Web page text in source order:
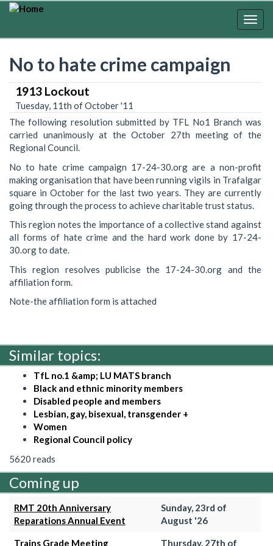
Skip
No to hate crime campaign
1913 Lockout
Tuesday, 11th of October '11
The following resolution submitted by TFL No1 Branch was
carried unanimously at the October 27th meeting of the
Regional Council.
No to hate crime campaign 17-24-30.org are a non-profit
making organisation that have been running vigils in Trafalgar
square in October for the last two years. They are currently
going through the process to achieve charitable trust status.
This region notes the importance of a collective stand against
all forms of hate crime and the hard work done by 17-24-
30.org to date.
This region resolves publicise the 17-24-30.org and the
affiliation form.
Note-the affiliation form is attached
Similar topics:
TfL no.1 &amp; LU MATS branch
Black and ethnic minority members
Disabled people and members
Lesbian, gay, bisexual, transgender +
Women
Regional Council policy
5620 reads
Coming up
RMT 20th Anniversary
Reparations Annual Event
Sunday, 23rd of
August '26
Trains Grade Meeting Thursday, 27th of